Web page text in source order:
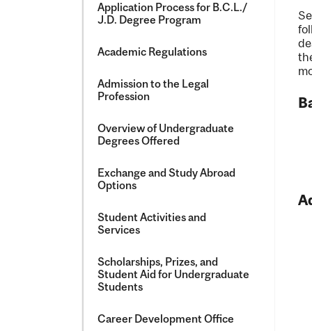
Application Process for B.C.L./​
J.D. Degree Program
Academic Regulations
Admission to the Legal
Profession
Overview of Undergraduate
Degrees Offered
Exchange and Study Abroad
Options
Student Activities and
Services
Scholarships, Prizes, and
Student Aid for Undergraduate
Students
Career Development Office